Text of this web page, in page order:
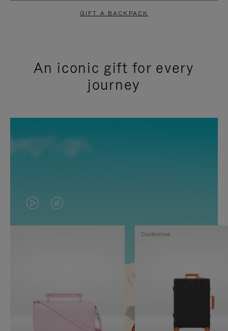
GIFT A BACKPACK
An iconic gift for every
journey
VIDEO
IS
TO
VIDEO
IS
UNMUTE
Customise